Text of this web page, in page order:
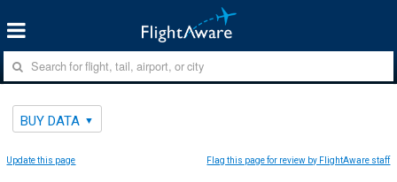
BUY DATA
Update this page Flag this page for review by FlightAware staff